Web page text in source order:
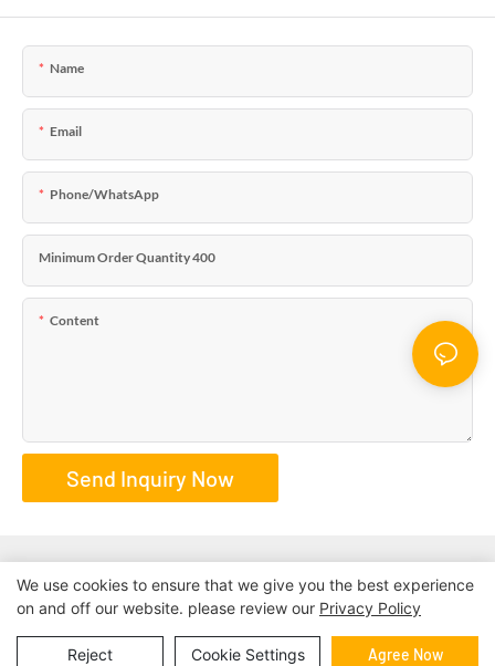
Name
Email
Phone/WhatsApp
Minimum Order Quantity 400
Content
Send Inquiry Now
policy
We use cookies to ensure that we give you the best experience
on and off our website. please review our Privacy Policy
Reject Cookie Settings Agree Now